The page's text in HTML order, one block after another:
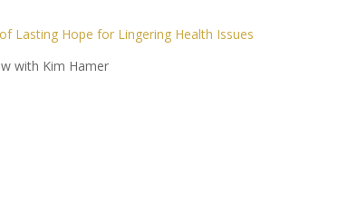
Lasting Hope for Lingering Health Issues
with Kim Hamer